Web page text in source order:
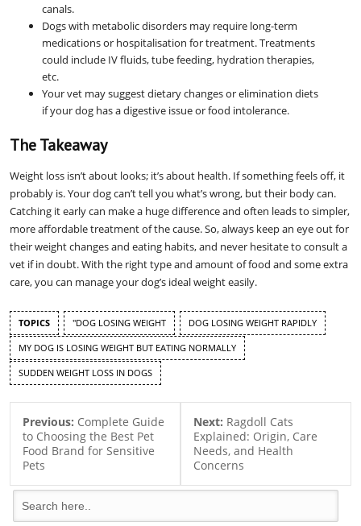
canals.
Dogs with metabolic disorders may require long-term
medications or hospitalisation for treatment. Treatments
could include IV fluids, tube feeding, hydration therapies,
etc.
Your vet may suggest dietary changes or elimination diets
if your dog has a digestive issue or food intolerance.
The Takeaway
Weight loss isn’t about looks; it’s about health. If something feels off, it
probably is. Your dog can’t tell you what’s wrong, but their body can.
Catching it early can make a huge difference and often leads to simpler,
more affordable treatment of the cause. So, always keep an eye out for
their weight changes and eating habits, and never hesitate to consult a
vet if in doubt. With the right type and amount of food and some extra
care, you can manage your dog’s ideal weight easily.
TOPICS "DOG LOSING WEIGHT DOG LOSING WEIGHT RAPIDLY
MY DOG IS LOSING WEIGHT BUT EATING NORMALLY
SUDDEN WEIGHT LOSS IN DOGS
Previous: Complete Guide
to Choosing the Best Pet
Food Brand for Sensitive
Pets
Next: Ragdoll Cats
Explained: Origin, Care
Needs, and Health
Concerns